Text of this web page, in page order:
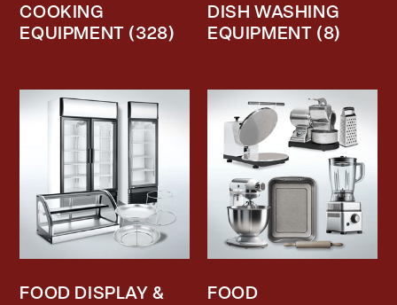
COOKING
EQUIPMENT (328)
DISH WASHING
EQUIPMENT (8)
FOOD DISPLAY &
FOOD